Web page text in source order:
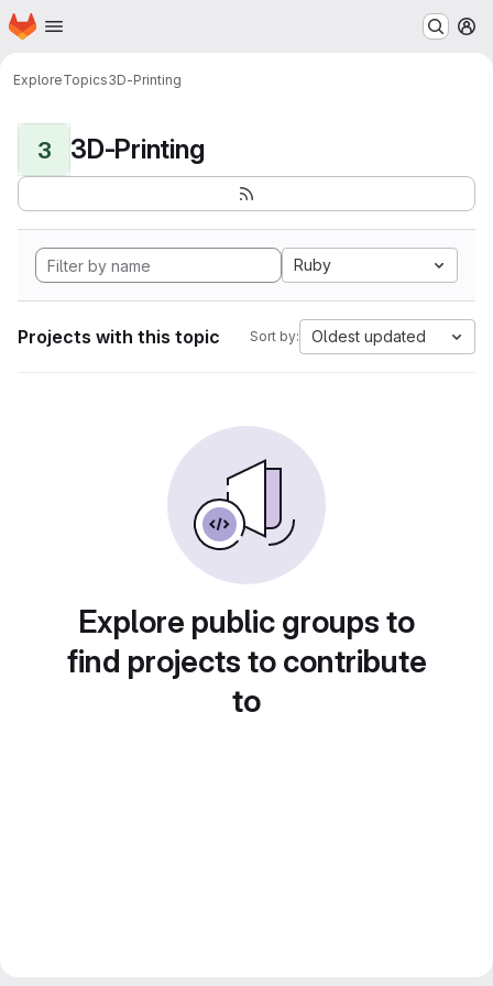
Skip to main content
Homepage
ExploreTopics3D-Printing
3 3D-Printing
Ruby
Projects with this topic Sort by: Oldest updated
Explore public groups to
find projects to contribute
to